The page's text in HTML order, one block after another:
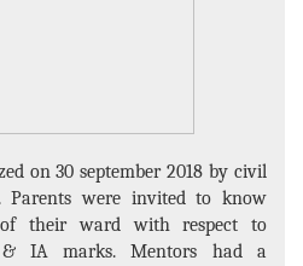
on 30 september 2018 by civil
Parents were invited to know
of their ward with respect to
& IA marks. Mentors had a